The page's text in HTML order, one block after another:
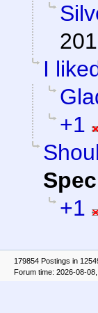
I
+1
+1
179854 Postings in
Forum time: 2026-08-